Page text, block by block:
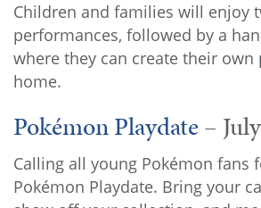
Children and families will enjoy
performances, followed by a
where they can create their own
home.
Pokémon Playdate–
Calling all young Pokémon fans
Pokémon Playdate. Bring your